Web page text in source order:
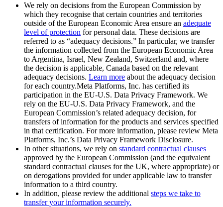
We rely on decisions from the European Commission by
which they recognise that certain countries and territories
outside of the European Economic Area ensure an adequate
level of protection for personal data. These decisions are
referred to as “adequacy decisions.” In particular, we transfer
the information collected from the European Economic Area
to Argentina, Israel, New Zealand, Switzerland and, where
the decision is applicable, Canada based on the relevant
adequacy decisions. Learn more about the adequacy decision
for each country.Meta Platforms, Inc. has certified its
participation in the EU-U.S. Data Privacy Framework. We
rely on the EU-U.S. Data Privacy Framework, and the
European Commission’s related adequacy decision, for
transfers of information for the products and services specified
in that certification. For more information, please review Meta
Platforms, Inc.’s Data Privacy Framework Disclosure.
In other situations, we rely on standard contractual clauses
approved by the European Commission (and the equivalent
standard contractual clauses for the UK, where appropriate) or
on derogations provided for under applicable law to transfer
information to a third country.
In addition, please review the additional steps we take to
transfer your information securely.